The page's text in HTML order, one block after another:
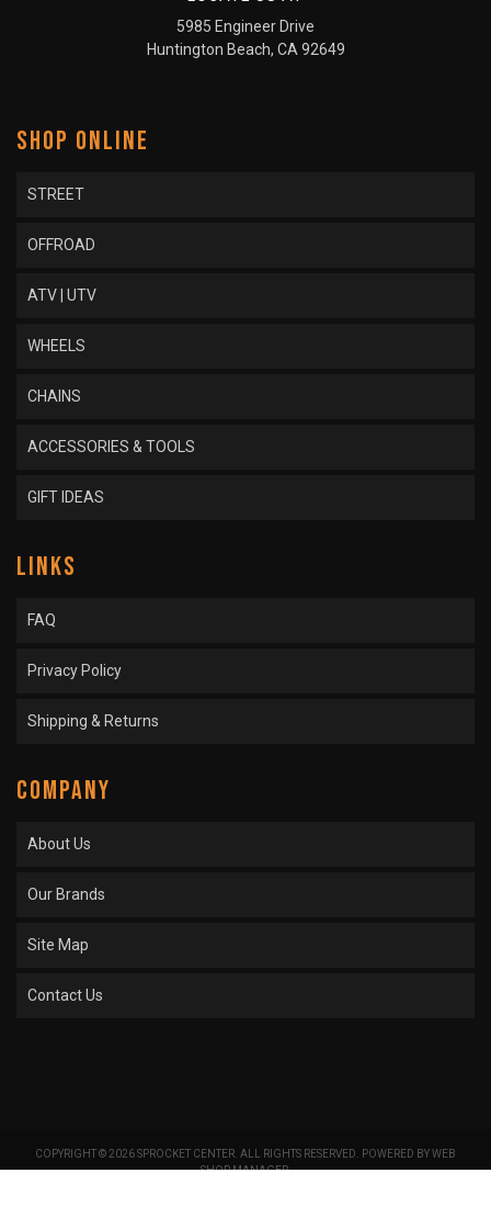
5985 Engineer Drive
Huntington Beach, CA 92649
SHOP ONLINE
STREET
OFFROAD
ATV | UTV
WHEELS
CHAINS
ACCESSORIES & TOOLS
GIFT IDEAS
LINKS
FAQ
Privacy Policy
Shipping & Returns
COMPANY
About Us
Our Brands
Site Map
Contact Us
COPYRIGHT © 2026 SPROCKET CENTER. ALL RIGHTS RESERVED. POWERED BYWEB
SHOP MANAGER.